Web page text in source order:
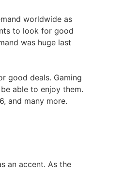
worldwide as
to look for good
was huge last
good deals. Gaming
able to enjoy them.
and many more.
an accent. As the